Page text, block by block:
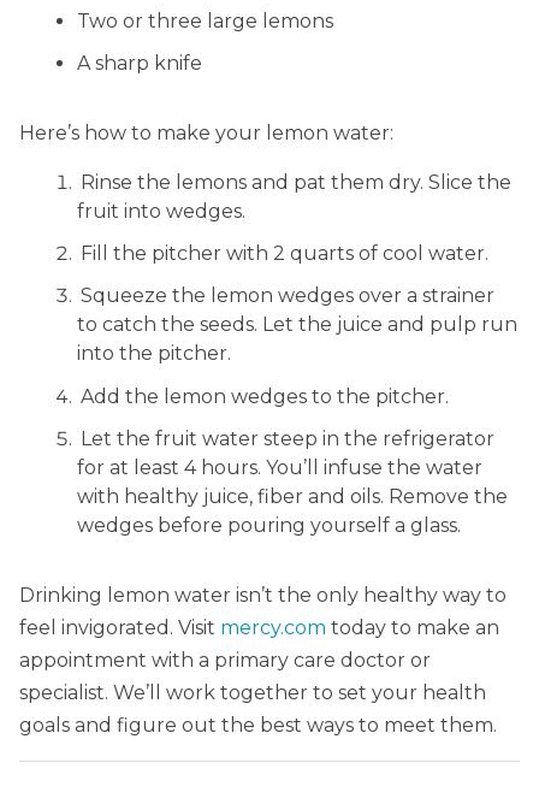
Two or three large lemons
A sharp knife
Here’s how to make your lemon water:
Rinse the lemons and pat them dry. Slice the
fruit into wedges.
Fill the pitcher with 2 quarts of cool water.
Squeeze the lemon wedges over a strainer
to catch the seeds. Let the juice and pulp run
into the pitcher.
Add the lemon wedges to the pitcher.
Let the fruit water steep in the refrigerator
for at least 4 hours. You’ll infuse the water
with healthy juice, fiber and oils. Remove the
wedges before pouring yourself a glass.
Drinking lemon water isn’t the only healthy way to
feel invigorated. Visit mercy.com today to make an
appointment with a primary care doctor or
specialist. We’ll work together to set your health
goals and figure out the best ways to meet them.